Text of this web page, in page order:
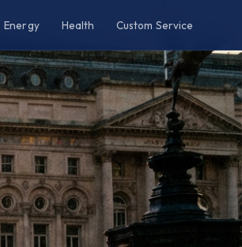
Energy Health Custom Service